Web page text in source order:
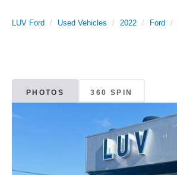
LUV Ford Used Vehicles 2022 Ford
PHOTOS 360 SPIN